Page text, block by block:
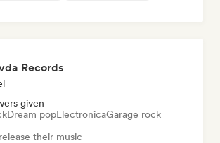
Records
given
Dream popElectronicaGarage rock
their music